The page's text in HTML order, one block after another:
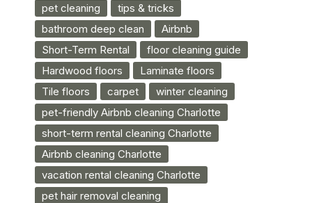
pet cleaning
tips & tricks
bathroom deep clean
Airbnb
Short-Term Rental
floor cleaning guide
Hardwood floors
Laminate floors
Tile floors
carpet
winter cleaning
pet-friendly Airbnb cleaning Charlotte
short-term rental cleaning Charlotte
Airbnb cleaning Charlotte
vacation rental cleaning Charlotte
pet hair removal cleaning